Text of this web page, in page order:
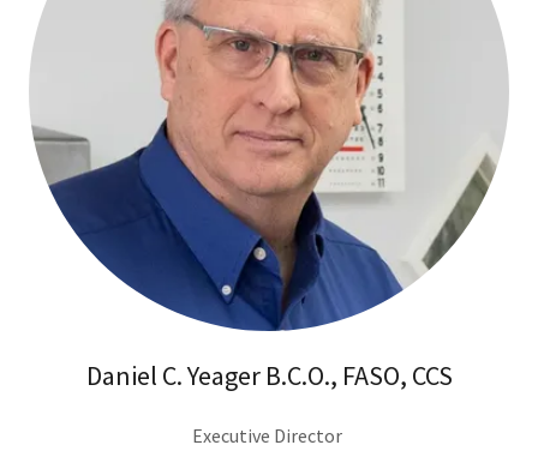
Daniel C. Yeager B.C.O., FASO, CCS
Executive Director